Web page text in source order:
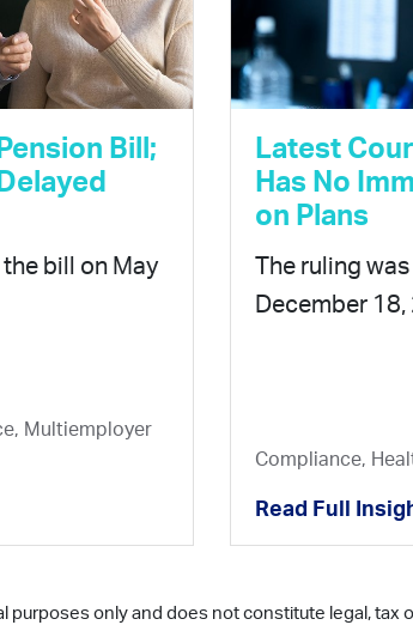
Bill;
the bill on May
Multiemployer
Latest
Has No
on Plans
The ruling
December 18,
Compliance,
Read Full
purposes only and does not constitute legal,